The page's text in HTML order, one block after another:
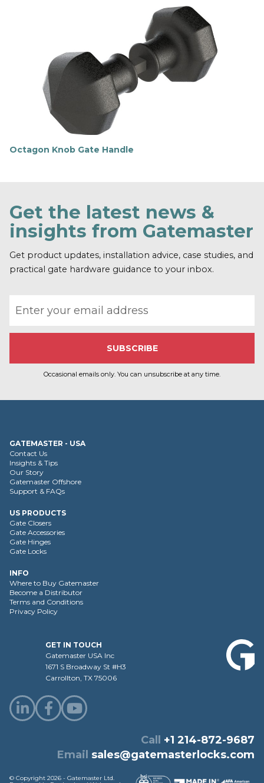
Octagon Knob Gate Handle
u
t
r
e
Get the latest news &
insights from Gatemaster
Get product updates, installation advice, case studies, and
practical gate hardware guidance to your inbox.
Occasional emails only. You can unsubscribe at any time.
GATEMASTER - USA
Contact Us
Insights & Tips
Our Story
Gatemaster Offshore
Support & FAQs
US PRODUCTS
Gate Closers
Gate Accessories
Gate Hinges
Gate Locks
INFO
Where to Buy Gatemaster
Become a Distributor
Terms and Conditions
Privacy Policy
GET IN TOUCH
Gatemaster USA Inc
1671 S Broadway St #H3
Carrollton, TX 75006
Call +1 214-872-9687
Email sales@gatemasterlocks.com
© Copyright 2026 - Gatemaster Ltd.